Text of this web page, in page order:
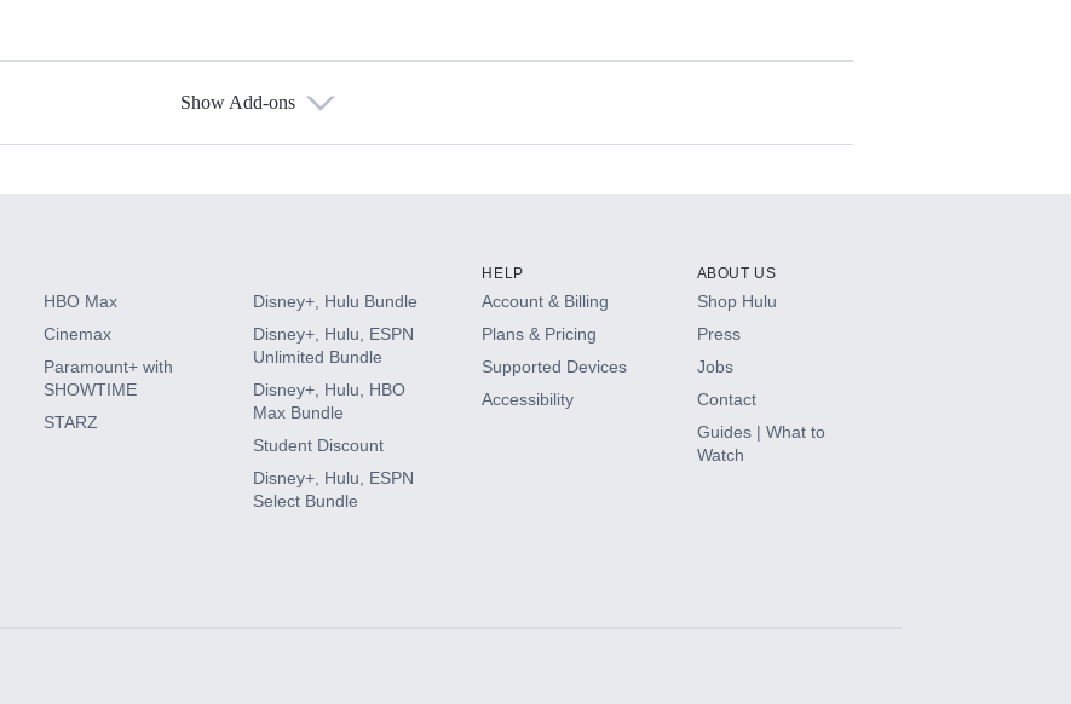
Show Add-ons
HBO Max
Cinemax
Paramount+ with
SHOWTIME
STARZ
Disney+, Hulu Bundle
Disney+, Hulu, ESPN
Unlimited Bundle
Disney+, Hulu, HBO
Max Bundle
Student Discount
Disney+, Hulu, ESPN
Select Bundle
HELP
Account & Billing
Plans & Pricing
Supported Devices
Accessibility
ABOUT US
Shop Hulu
Press
Jobs
Contact
Guides | What to
Watch